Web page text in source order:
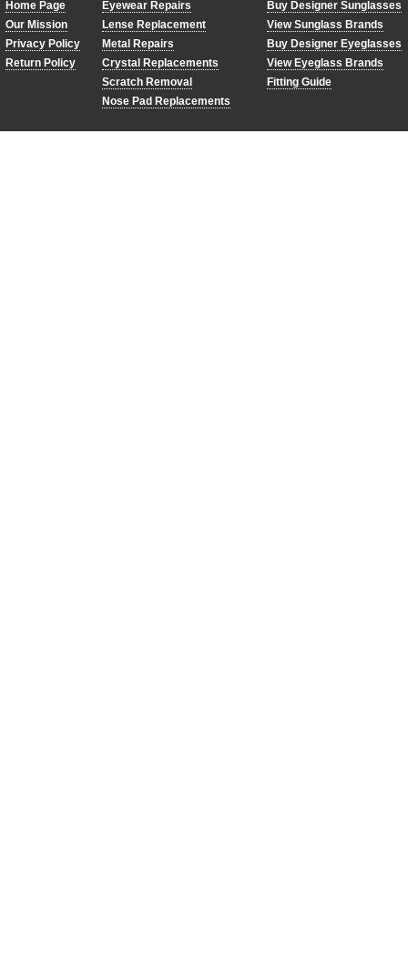
Home Page
Our Mission
Privacy Policy
Return Policy
Eyewear Repairs
Lense Replacement
Metal Repairs
Crystal Replacements
Scratch Removal
Nose Pad Replacements
Buy Designer Sunglasses
View Sunglass Brands
Buy Designer Eyeglasses
View Eyeglass Brands
Fitting Guide